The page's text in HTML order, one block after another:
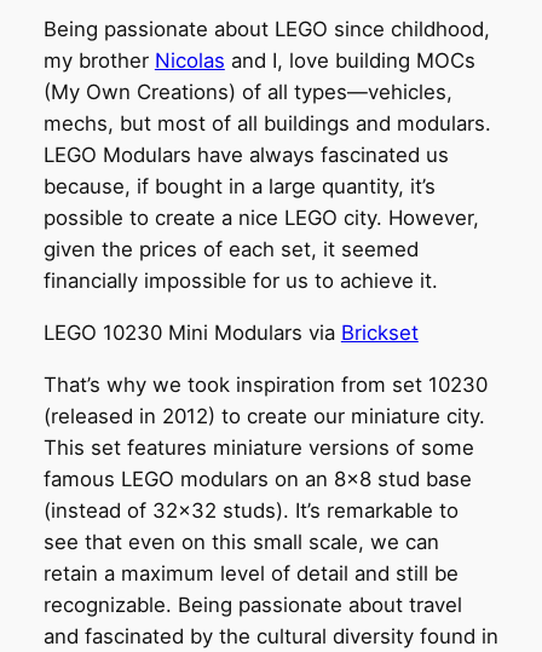
Being passionate about LEGO since childhood,
my brother Nicolas and I, love building MOCs
(My Own Creations) of all types—vehicles,
mechs, but most of all buildings and modulars.
LEGO Modulars have always fascinated us
because, if bought in a large quantity, it’s
possible to create a nice LEGO city. However,
given the prices of each set, it seemed
financially impossible for us to achieve it.
LEGO 10230 Mini Modulars via Brickset
That’s why we took inspiration from set 10230
(released in 2012) to create our miniature city.
This set features miniature versions of some
famous LEGO modulars on an 8×8 stud base
(instead of 32×32 studs). It’s remarkable to
see that even on this small scale, we can
retain a maximum level of detail and still be
recognizable. Being passionate about travel
and fascinated by the cultural diversity found in